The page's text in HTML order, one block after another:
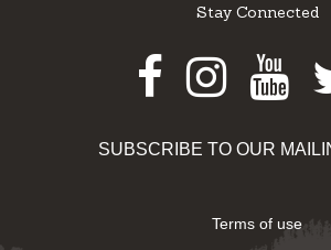
Stay Connected
SUBSCRIBE TO OUR
Terms of use